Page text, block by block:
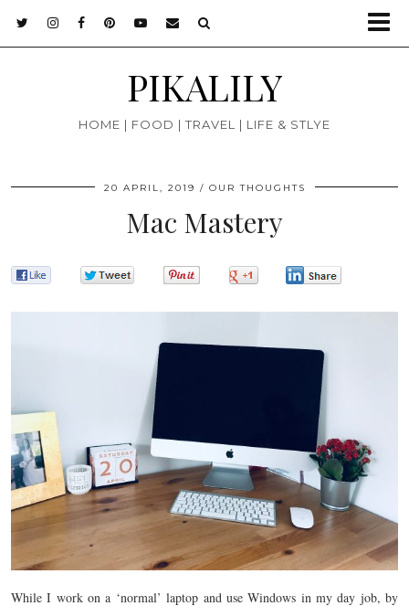
PIKALILY
HOME | FOOD | TRAVEL | LIFE & STLYE
20 APRIL, 2019 OUR THOUGHTS
Mac Mastery
While I work on a ‘normal’ laptop and use Windows in my day job, by